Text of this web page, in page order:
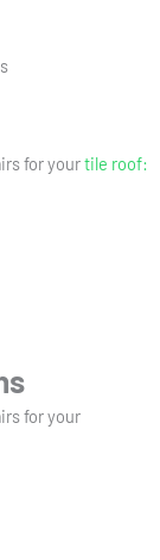
for yourtile roof:
for your